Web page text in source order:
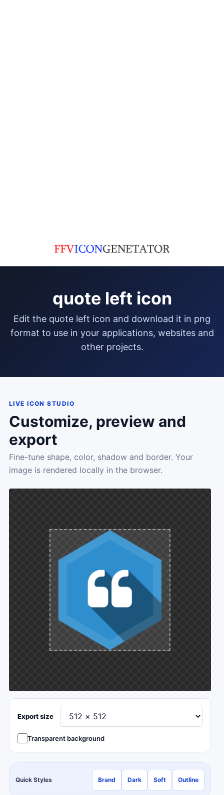
quote left icon
edit the quote left icon and download it in png
format to use in your applications, websites and
other projects.
LIVE ICON STUDIO
Customize, preview and
export
Fine-tune shape, color, shadow and border. Your
image is rendered locally in the browser.
Export size
Transparent background
Quick Styles Brand Dark Soft Outline